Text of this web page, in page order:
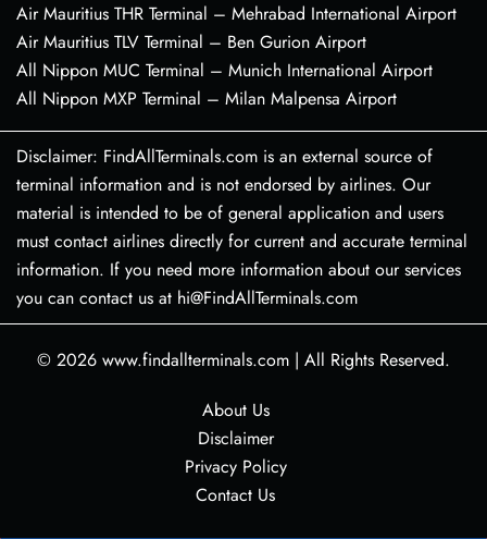
Air Mauritius THR Terminal – Mehrabad International Airport
Air Mauritius TLV Terminal – Ben Gurion Airport
All Nippon MUC Terminal – Munich International Airport
All Nippon MXP Terminal – Milan Malpensa Airport
Disclaimer: FindAllTerminals.com is an external source of
terminal information and is not endorsed by airlines. Our
material is intended to be of general application and users
must contact airlines directly for current and accurate terminal
information. If you need more information about our services
you can contact us at hi@FindAllTerminals.com
© 2026 www.findallterminals.com | All Rights Reserved.
About Us
Disclaimer
Privacy Policy
Contact Us